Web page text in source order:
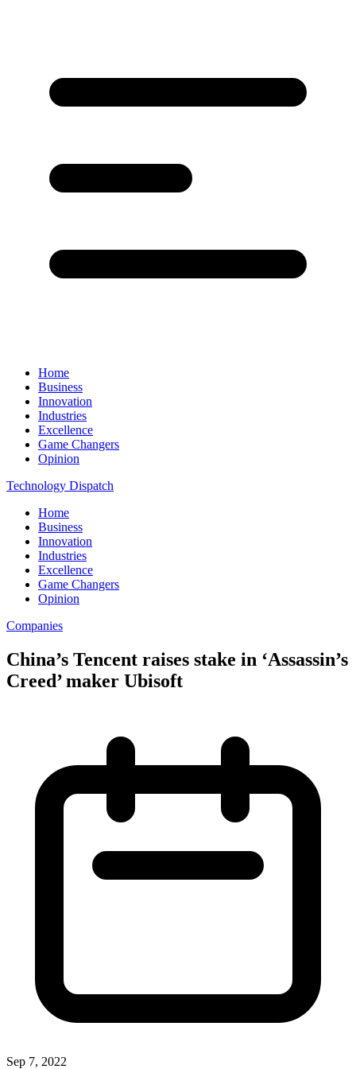
Home
Business
Innovation
Industries
Excellence
Game Changers
Opinion
Technology Dispatch
Home
Business
Innovation
Industries
Excellence
Game Changers
Opinion
Companies
China’s Tencent raises stake in ‘Assassin’s
Creed’ maker Ubisoft
Sep 7, 2022